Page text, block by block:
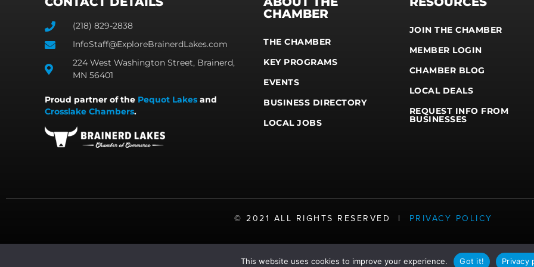
(218) 829-2838
InfoStaff@ExploreBrainerdLakes.com
224 West Washington Street, Brainerd,
MN 56401
Proud partner of the Pequot Lakes and
Crosslake Chambers.
CHAMBER
THE CHAMBER
KEY PROGRAMS
EVENTS
BUSINESS DIRECTORY
LOCAL JOBS
JOIN THE CHAMBER
MEMBER LOGIN
CHAMBER BLOG
LOCAL DEALS
REQUEST INFO FROM
BUSINESSES
©️ 2021 ALL RIGHTS RESERVED | PRIVACY POLICY
This website uses cookies to improve your experience. Got it! Privacy